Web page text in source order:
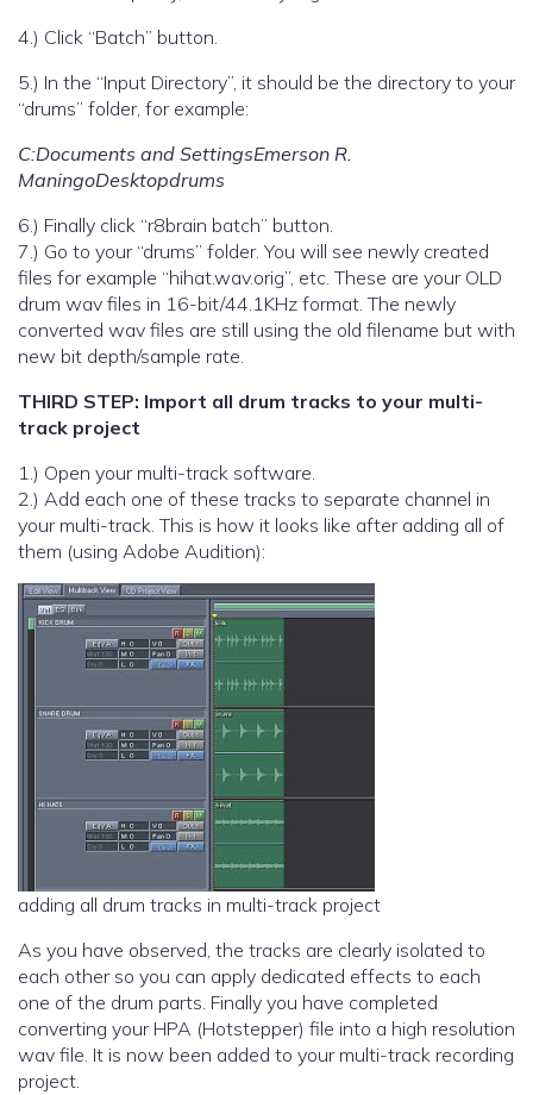
4.) Click “Batch” button.
5.) In the “Input Directory”, it should be the directory to your
“drums” folder, for example:
C:Documents and SettingsEmerson R.
ManingoDesktopdrums
6.) Finally click “r8brain batch” button.
7.) Go to your “drums” folder. You will see newly created
files for example “hihat.wav.orig”, etc. These are your OLD
drum wav files in 16-bit/44.1KHz format. The newly
converted wav files are still using the old filename but with
new bit depth/sample rate.
THIRD STEP: Import all drum tracks to your multi-
track project
1.) Open your multi-track software.
2.) Add each one of these tracks to separate channel in
your multi-track. This is how it looks like after adding all of
them (using Adobe Audition):
adding all drum tracks in multi-track project
As you have observed, the tracks are clearly isolated to
each other so you can apply dedicated effects to each
one of the drum parts. Finally you have completed
converting your HPA (Hotstepper) file into a high resolution
wav file. It is now been added to your multi-track recording
project.